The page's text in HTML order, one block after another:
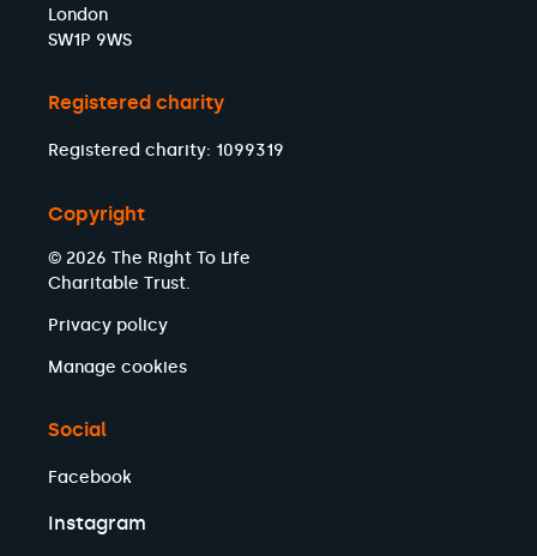
London
SW1P 9WS
Registered charity
Registered charity: 1099319
Copyright
© 2026 The Right To Life
Charitable Trust.
Privacy policy
Manage cookies
Social
Facebook
Instagram